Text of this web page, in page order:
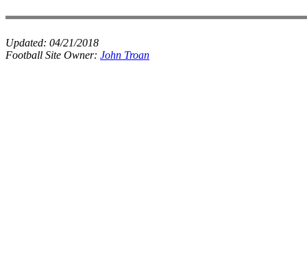
Updated: 04/21/2018
Football Site Owner: John Troan